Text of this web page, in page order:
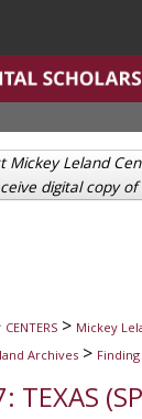
Search
My Account
CENTERS > Mickey
Archives > Finding
TEXAS
Mickey Leland
digital copy of